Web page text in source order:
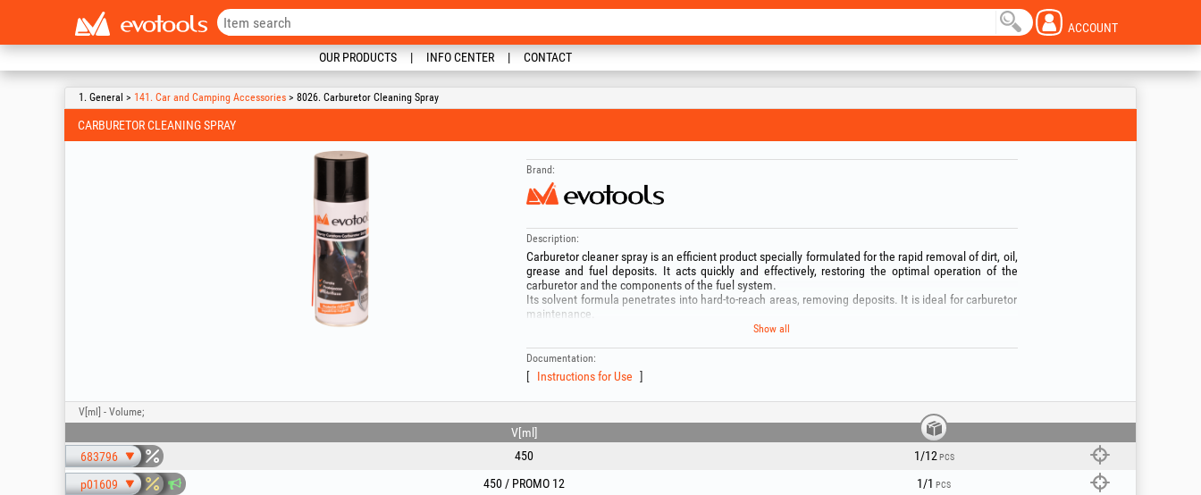
ACCOUNT
OUR PRODUCTS INFO CENTER CONTACT
1. General > 141. Car and Camping Accessories > 8026. Carburetor Cleaning Spray
CARBURETOR CLEANING SPRAY
Brand:
Description:
Carburetor cleaner spray is an efficient product specially formulated for the rapid removal of dirt, oil,
grease and fuel deposits. It acts quickly and effectively, restoring the optimal operation of the
carburetor and the components of the fuel system.
Its solvent formula penetrates into hard-to-reach areas, removing deposits. It is ideal for carburetor
maintenance.
-Liquefied gas: 20–25%
-Ethanol: 10–20%
-Carbon dioxide: 1–3%
WARNING! Before use, read the instructions on the packaging!
Show all
Documentation:
Instructions for Use
V[ml] - Volume;
V[ml]
683796
450 1/12 PCS
p01609 450 / PROMO 12 1/1 PCS